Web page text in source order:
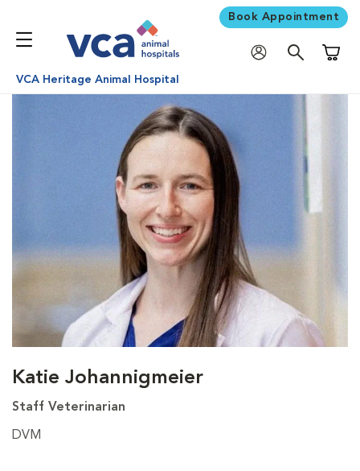
Book Appointment
VCA Heritage Animal Hospital
Katie Johannigmeier
Staff Veterinarian
DVM